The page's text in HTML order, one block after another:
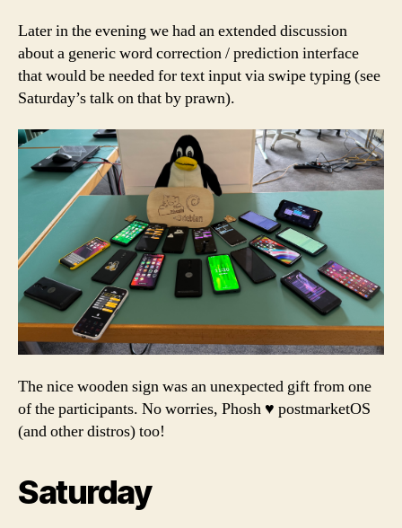
Later in the evening we had an extended discussion
about a generic word correction / prediction interface
that would be needed for text input via swipe typing (see
Saturday’s talk on that by prawn).
The nice wooden sign was an unexpected gift from one
of the participants. No worries, Phosh ♥️ postmarketOS
(and other distros) too!
Saturday